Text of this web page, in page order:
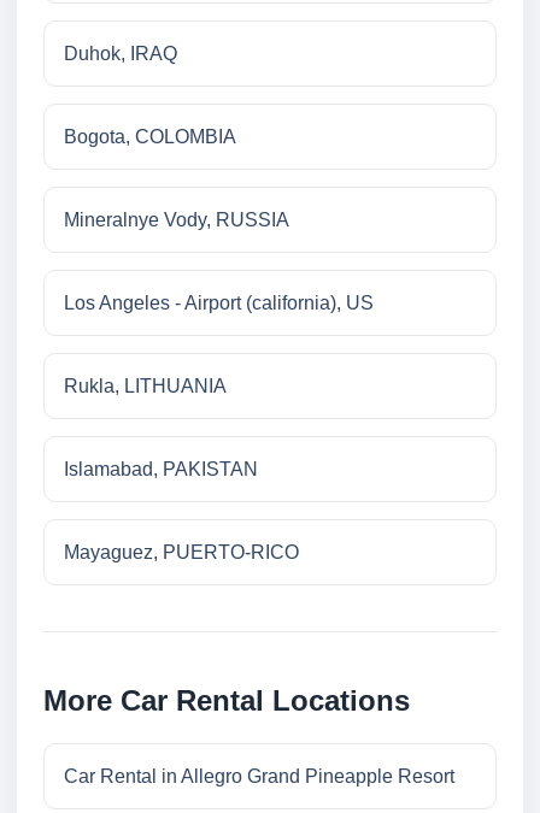
Duhok, IRAQ
Bogota, COLOMBIA
Mineralnye Vody, RUSSIA
Los Angeles - Airport (california), US
Rukla, LITHUANIA
Islamabad, PAKISTAN
Mayaguez, PUERTO-RICO
More Car Rental Locations
Car Rental in Allegro Grand Pineapple Resort